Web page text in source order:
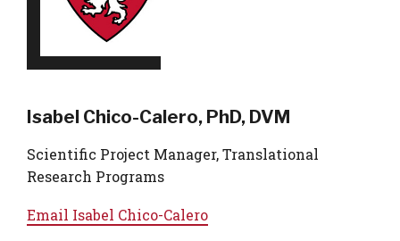
Isabel Chico-Calero, PhD, DVM
Scientific Project Manager, Translational
Research Programs
Email Isabel Chico-Calero